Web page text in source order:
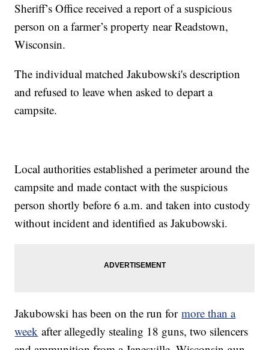
Sheriff’s Office received a report of a suspicious
person on a farmer’s property near Readstown,
Wisconsin.
The individual matched Jakubowski's description
and refused to leave when asked to depart a
campsite.
Local authorities established a perimeter around the
campsite and made contact with the suspicious
person shortly before 6 a.m. and taken into custody
without incident and identified as Jakubowski.
Jakubowski has been on the run formore than a
week after allegedly stealing 18 guns, two silencers